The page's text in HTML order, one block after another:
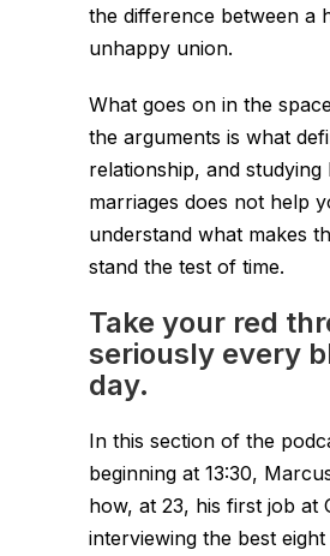
the difference between a
unhappy union.
What goes on in the
the arguments is what
relationship, and studying
marriages does not help
understand what makes
stand the test of time.
Take your red
seriously every
day.
In this section of the
beginning at 13:30,
how, at 23, his first job at
interviewing the best eight